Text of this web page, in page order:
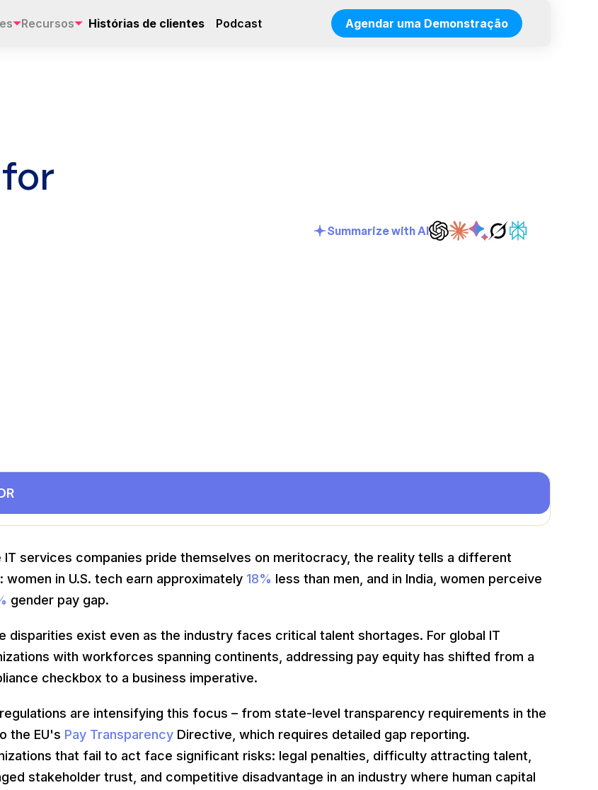
Recursos Histórias de clientes Podcast Agendar uma Demonstração
Summarize with AI
IT services companies pride themselves on meritocracy, the reality tells a different
women in U.S. tech earn approximately 18% less than men, and in India, women perceive
gender pay gap.
disparities exist even as the industry faces critical talent shortages. For global IT
with workforces spanning continents, addressing pay equity has shifted from a
checkbox to a business imperative.
are intensifying this focus – from state-level transparency requirements in the
the EU's Pay Transparency Directive, which requires detailed gap reporting.
that fail to act face significant risks: legal penalties, difficulty attracting talent,
stakeholder trust, and competitive disadvantage in an industry where human capital